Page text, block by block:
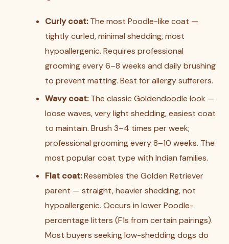
Curly coat:The most Poodle-like coat —
tightly curled, minimal shedding, most
hypoallergenic. Requires professional
grooming every 6–8 weeks and daily brushing
to prevent matting. Best for allergy sufferers.
Wavy coat:The classic Goldendoodle look —
loose waves, very light shedding, easiest coat
to maintain. Brush 3–4 times per week;
professional grooming every 8–10 weeks. The
most popular coat type with Indian families.
Flat coat:Resembles the Golden Retriever
parent — straight, heavier shedding, not
hypoallergenic. Occurs in lower Poodle-
percentage litters (F1s from certain pairings).
Most buyers seeking low-shedding dogs do